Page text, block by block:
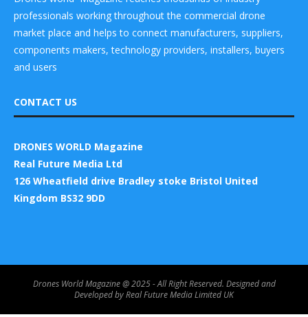
professionals working throughout the commercial drone
market place and helps to connect manufacturers, suppliers,
components makers, technology providers, installers, buyers
and users
CONTACT US
DRONES WORLD Magazine
Real Future Media Ltd
126 Wheatfield drive Bradley stoke Bristol United
Kingdom BS32 9DD
Drones World Magazine @ 2025 - All Right Reserved. Designed and
Developed by Real Future Media Limited UK